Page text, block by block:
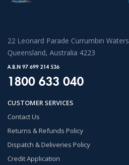
22 Leonard Parade Currumbin Waters
Queensland, Australia 4223
A.B.N 97 699 214 536
1800 633 040
CUSTOMER SERVICES
Contact Us
Returns & Refunds Policy
Dispatch & Deliveries Policy
Credit Application